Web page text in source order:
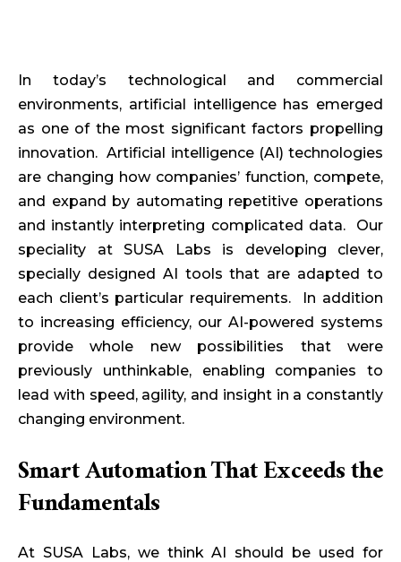
In today’s technological and commercial
environments, artificial intelligence has emerged
as one of the most significant factors propelling
innovation. Artificial intelligence (AI) technologies
are changing how companies’ function, compete,
and expand by automating repetitive operations
and instantly interpreting complicated data. Our
speciality at SUSA Labs is developing clever,
specially designed AI tools that are adapted to
each client’s particular requirements. In addition
to increasing efficiency, our AI-powered systems
provide whole new possibilities that were
previously unthinkable, enabling companies to
lead with speed, agility, and insight in a constantly
changing environment.
Smart Automation That Exceeds the
Fundamentals
At SUSA Labs, we think AI should be used for